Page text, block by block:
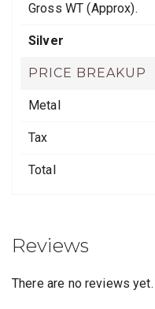
Gross WT (Approx).
Silver
PRICE BREAKUP
Metal
Tax
Total
Reviews
There are no reviews yet.